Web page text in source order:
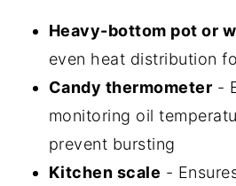
Heavy-bottom pot or
even heat distribution
Candy thermometer -
monitoring oil
prevent bursting
Kitchen scale -